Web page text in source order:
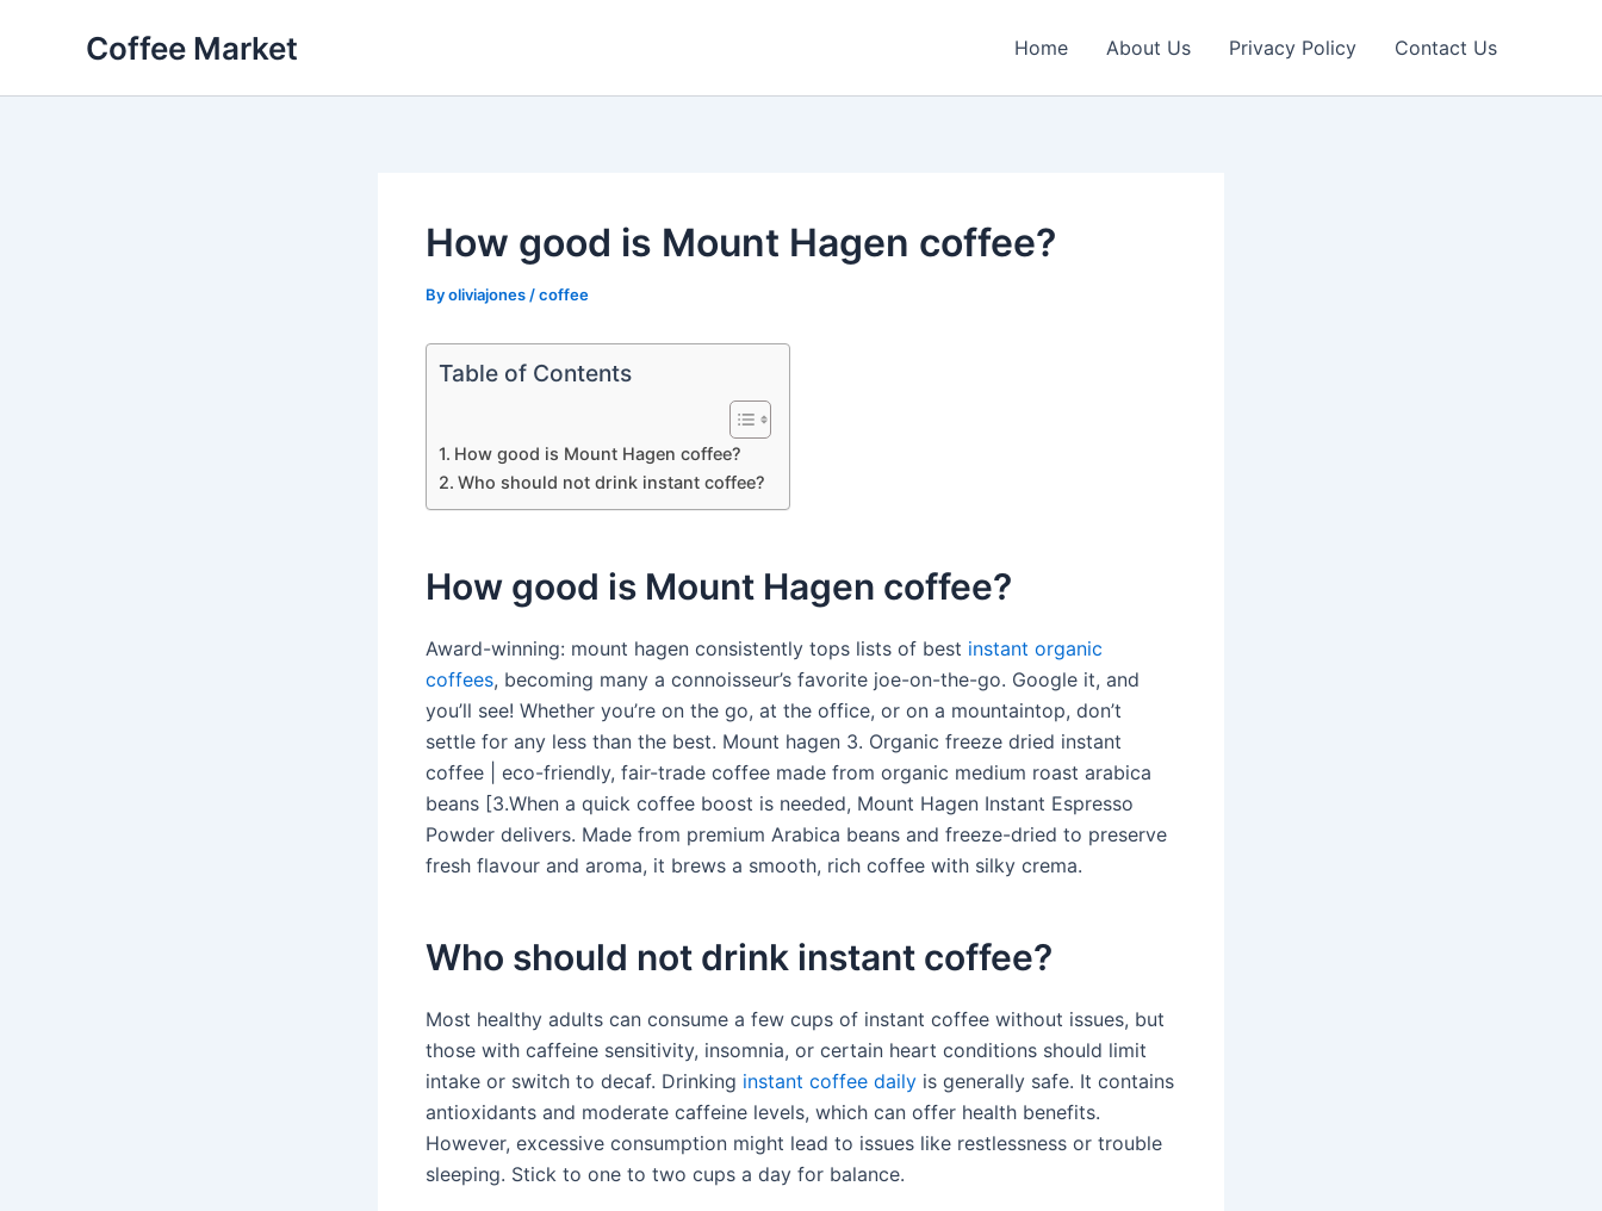
Coffee Market Home About Us Privacy Policy Contact Us
How good is Mount Hagen coffee?
Byoliviajones /coffee
Table of Contents
How good is Mount Hagen coffee?
Who should not drink instant coffee?
How good is Mount Hagen coffee?
Award-winning: mount hagen consistently tops lists of best instant organic
coffees, becoming many a connoisseur’s favorite joe-on-the-go. Google it, and
you’ll see! Whether you’re on the go, at the office, or on a mountaintop, don’t
settle for any less than the best. Mount hagen 3. Organic freeze dried instant
coffee | eco-friendly, fair-trade coffee made from organic medium roast arabica
beans [3.When a quick coffee boost is needed, Mount Hagen Instant Espresso
Powder delivers. Made from premium Arabica beans and freeze-dried to preserve
fresh flavour and aroma, it brews a smooth, rich coffee with silky crema.
Who should not drink instant coffee?
Most healthy adults can consume a few cups of instant coffee without issues, but
those with caffeine sensitivity, insomnia, or certain heart conditions should limit
intake or switch to decaf. Drinking instant coffee daily is generally safe. It contains
antioxidants and moderate caffeine levels, which can offer health benefits.
However, excessive consumption might lead to issues like restlessness or trouble
sleeping. Stick to one to two cups a day for balance.